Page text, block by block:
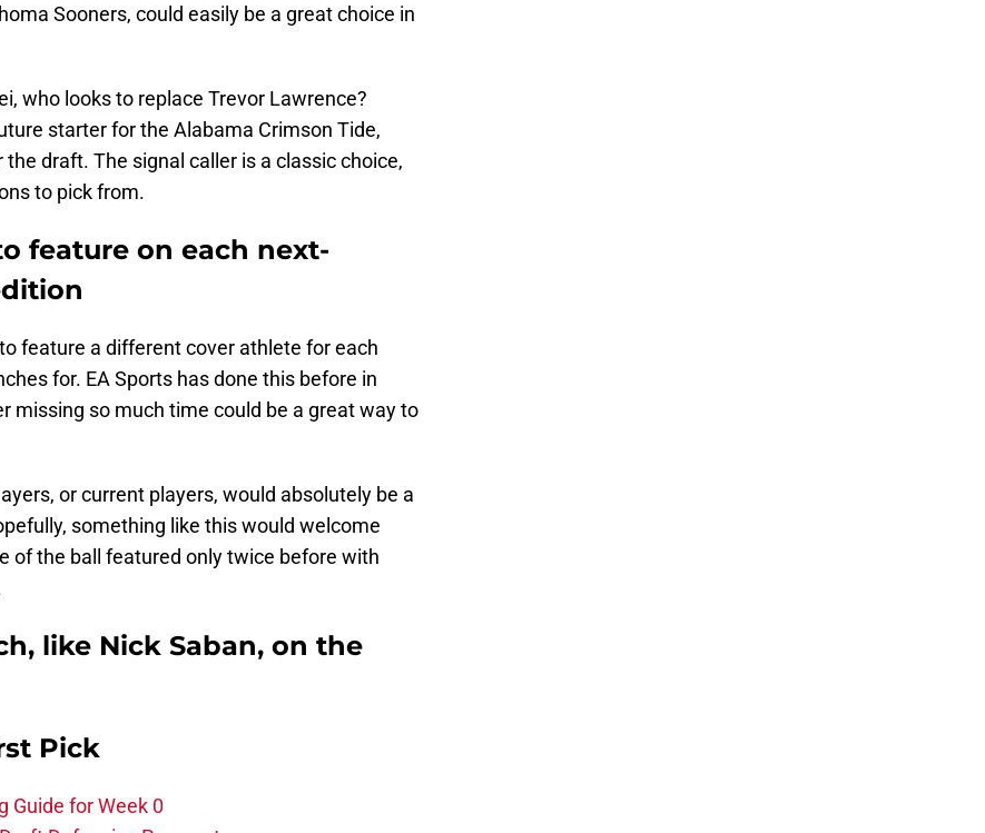
Sooners, could easily be a great choice in
who looks to replace Trevor Lawrence?
starter for the Alabama Crimson Tide,
draft. The signal caller is a classic choice,
to pick from.
feature on each next-
feature a different cover athlete for each
for. EA Sports has done this before in
missing so much time could be a great way to
or current players, would absolutely be a
something like this would welcome
of the ball featured only twice before with
like Nick Saban, on the
Pick
Guide for Week 0